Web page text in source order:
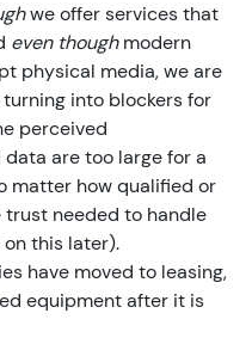
we offer services that
even thoughmodern
physical media, we are
into blockers for
perceived
are too large for a
matter how qualified or
needed to handle
this later).
have moved to leasing,
equipment after it is